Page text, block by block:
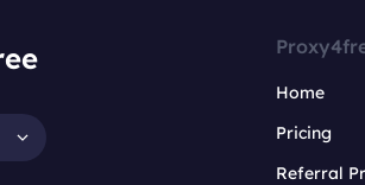
Home
Pricing
Referral